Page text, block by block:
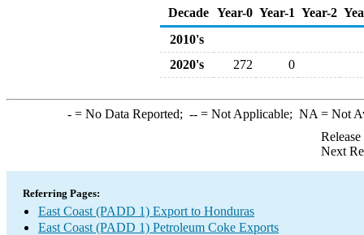
Decade Year-0 Year-1 Year-2
2010's
2020's
272 0
-= No Data Reported; --= Not Applicable; NA = Not
Next
Referring Pages:
East Coast (PADD 1) Export to Honduras
East Coast (PADD 1) Petroleum Coke Exports